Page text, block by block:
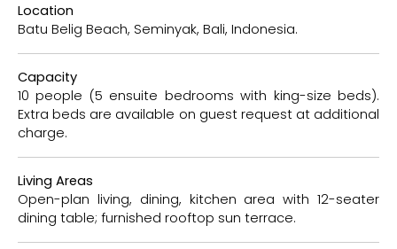
Location
Batu Belig Beach, Seminyak, Bali, Indonesia.
Capacity
10 people (5 ensuite bedrooms with king-size beds).
Extra beds are available on guest request at additional
charge.
Living Areas
Open-plan living, dining, kitchen area with 12-seater
dining table; furnished rooftop sun terrace.